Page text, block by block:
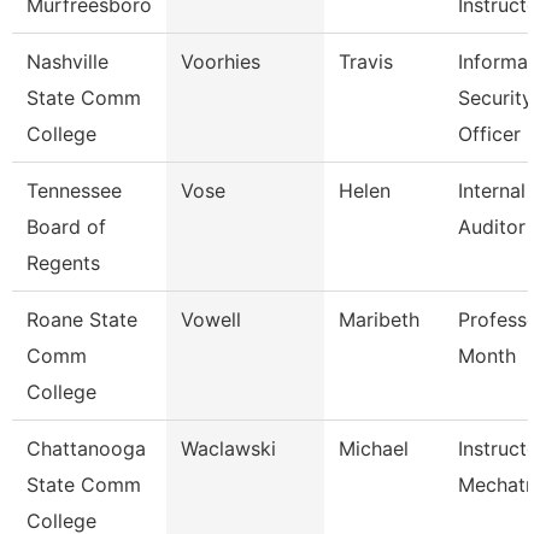
Murfreesboro
Nashville
State Comm
College
Voorhies Travis
Security
Officer
Tennessee
Board of
Regents
Vose Helen
Internal
Auditor
Roane State
Comm
College
Vowell Maribeth
Month
Chattanooga
State Comm
College
Waclawski Michael